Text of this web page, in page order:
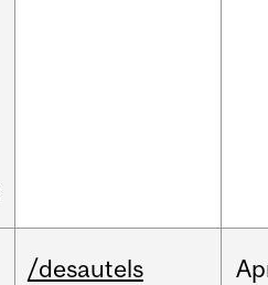
/desautels